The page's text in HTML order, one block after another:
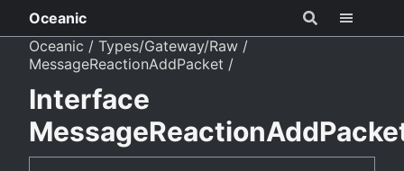
Oceanic
Oceanic
Types/Gateway/Raw
MessageReactionAddPacket
Interface